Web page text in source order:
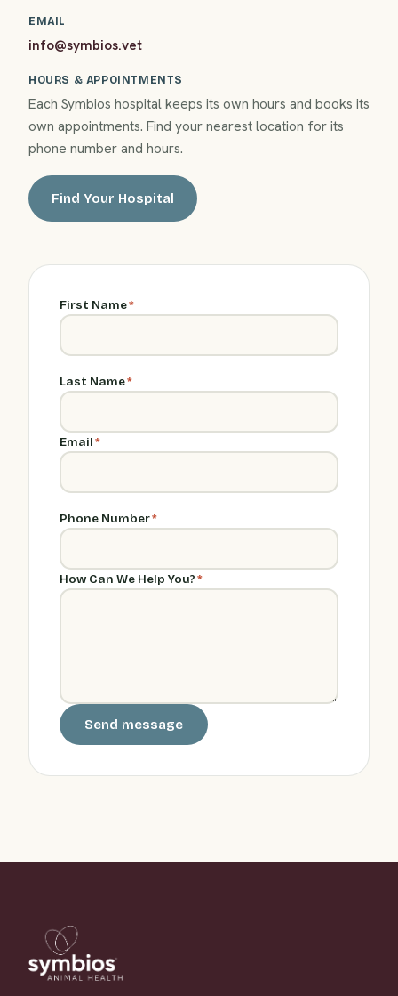
EMAIL
info@symbios.vet
HOURS & APPOINTMENTS
Each Symbios hospital keeps its own hours and books its
own appointments. Find your nearest location for its
phone number and hours.
Find Your Hospital
First Name*
Last Name*
Email*
Phone Number*
How Can We Help You?*